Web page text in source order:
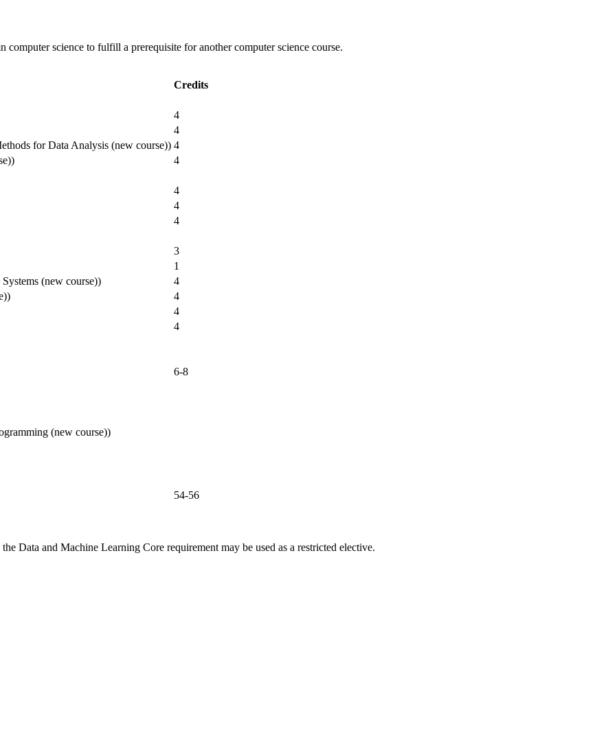
science to fulfill a prerequisite for another computer science course.
Credits
4
4
for Data Analysis (new course)) 4
4
4
4
4
3
1
(new course))
4
4
4
4
6-8
(new course))
54-56
Data and Machine Learning Core requirement may be used as a restricted elective.